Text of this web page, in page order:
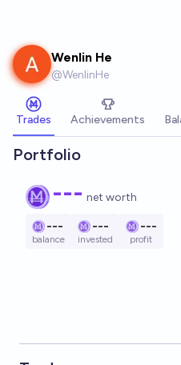
Wenlin He
@WenlinHe
Trades Achievements
Portfolio
--- net worth
---
balance
---
invested
---
profit